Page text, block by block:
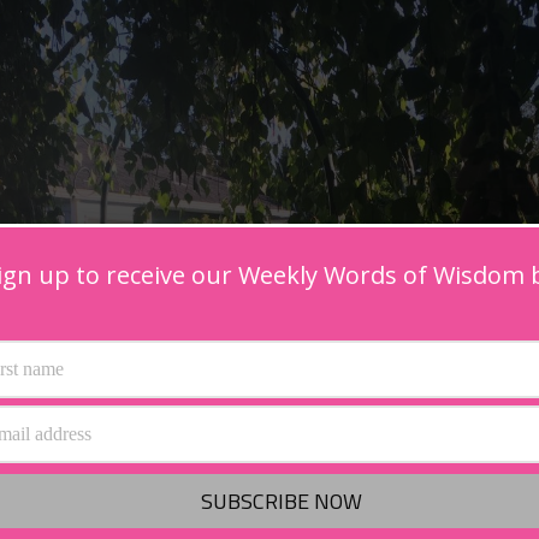
up to receive our Weekly Words of Wisdom